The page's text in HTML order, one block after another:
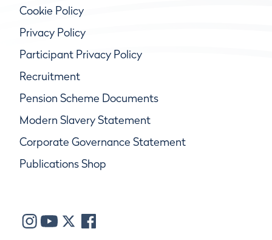
Cookie Policy
Privacy Policy
Participant Privacy Policy
Recruitment
Pension Scheme Documents
Modern Slavery Statement
Corporate Governance Statement
Publications Shop